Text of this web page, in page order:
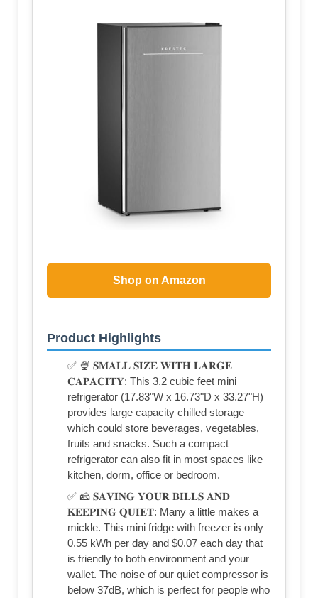
Shop on Amazon
Product Highlights
✅ 🍨 𝐒𝐌𝐀𝐋𝐋 𝐒𝐈𝐙𝐄 𝐖𝐈𝐓𝐇 𝐋𝐀𝐑𝐆𝐄
𝐂𝐀𝐏𝐀𝐂𝐈𝐓𝐘: This 3.2 cubic feet mini
refrigerator (17.83"W x 16.73"D x 33.27"H)
provides large capacity chilled storage
which could store beverages, vegetables,
fruits and snacks. Such a compact
refrigerator can also fit in most spaces like
kitchen, dorm, office or bedroom.
✅ 🧀 𝐒𝐀𝐕𝐈𝐍𝐆 𝐘𝐎𝐔𝐑 𝐁𝐈𝐋𝐋𝐒 𝐀𝐍𝐃
𝐊𝐄𝐄𝐏𝐈𝐍𝐆 𝐐𝐔𝐈𝐄𝐓: Many a little makes a
mickle. This mini fridge with freezer is only
0.55 kWh per day and $0.07 each day that
is friendly to both environment and your
wallet. The noise of our quiet compressor is
below 37dB, which is perfect for people who